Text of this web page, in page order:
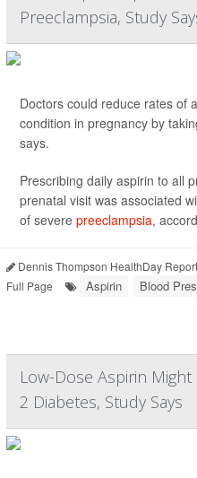
Preeclampsia, Study
Doctors could reduce rates of
condition in pregnancy by
says.
Prescribing daily aspirin to all
prenatal visit was associated
of severe preeclampsia,
Dennis Thompson HealthDay
Full Page
Aspirin Blood
Low-Dose Aspirin
2 Diabetes, Study Says